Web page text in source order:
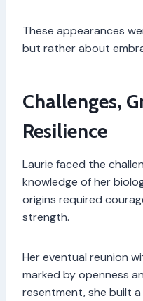
These appearances
but rather about
Challenges,
Resilience
Laurie faced the
knowledge of her
origins required
strength.
Her eventual reunion
marked by openness
resentment, she built